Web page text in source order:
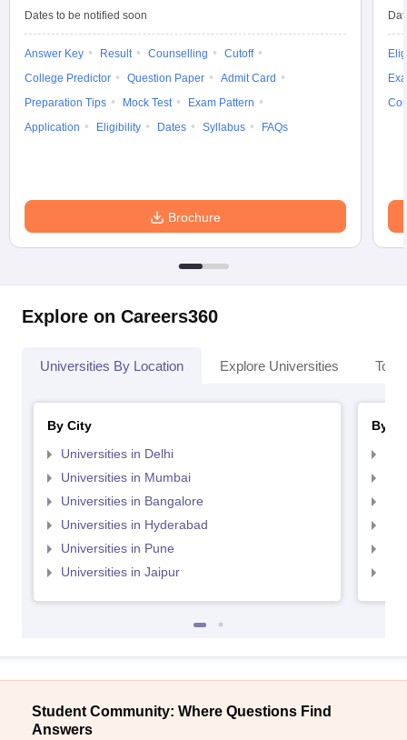
Dates to be notified soon
Answer Key Result Counselling
Cutoff
College Predictor
Question Paper
Admit Card
Preparation Tips
Mock Test
Exam Pattern
Application
Eligibility Dates Syllabus FAQs
Brochure
Explore on Careers360
Universities By Location Explore Universities Top
By City
Universities in Delhi
Universities in Mumbai
Universities in Bangalore
Universities in Hyderabad
Universities in Pune
Universities in Jaipur
By
Student Community: Where Questions Find
Answers